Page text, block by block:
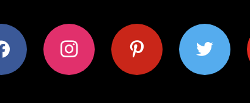
instagram pinterest twitter